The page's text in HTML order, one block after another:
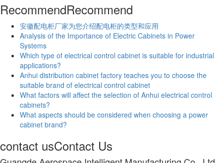
RecommendRecommend
安徽配电柜厂家为您介绍配电柜的类型和应用
Analysis of the Importance of Electric Cabinets in Power
Systems
Which type of electrical control cabinet is suitable for industrial
applications?
Anhui distribution cabinet factory teaches you to choose the
suitable brand of electrical control cabinet
What factors will affect the selection of Anhui electrical control
cabinets?
What aspects should be considered when choosing a power
cabinet brand?
contact usContact Us